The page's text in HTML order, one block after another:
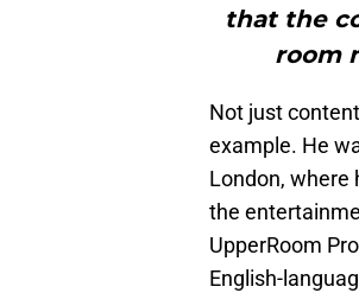
that the
room
Not just
example. He
London, where
the
UpperRoom
English-